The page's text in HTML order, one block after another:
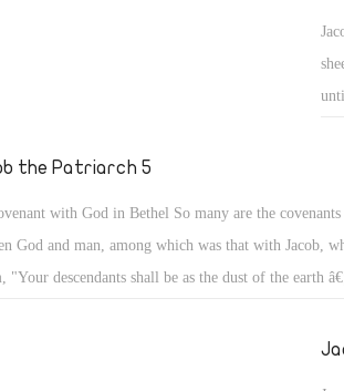
him even with those holy people, from his uncle
him, and from his two wrestling cousins, Leah the
the Patriarch 5
with God in Bethel So many are the covenants
God and man, among which was that with Jacob,
"Your descendants shall be as the dust of the earth
and will keep you wherever you go, and will bring